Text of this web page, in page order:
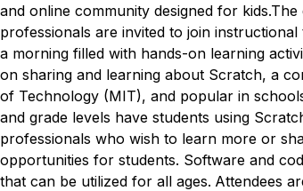
and online community designed for
professionals are invited to join
a morning filled with hands-on learning
on sharing and learning about Scratch, a
of Technology (MIT), and popular in
and grade levels have students using
professionals who wish to learn more or
opportunities for students. Software and
that can be utilized for all ages. Attendees